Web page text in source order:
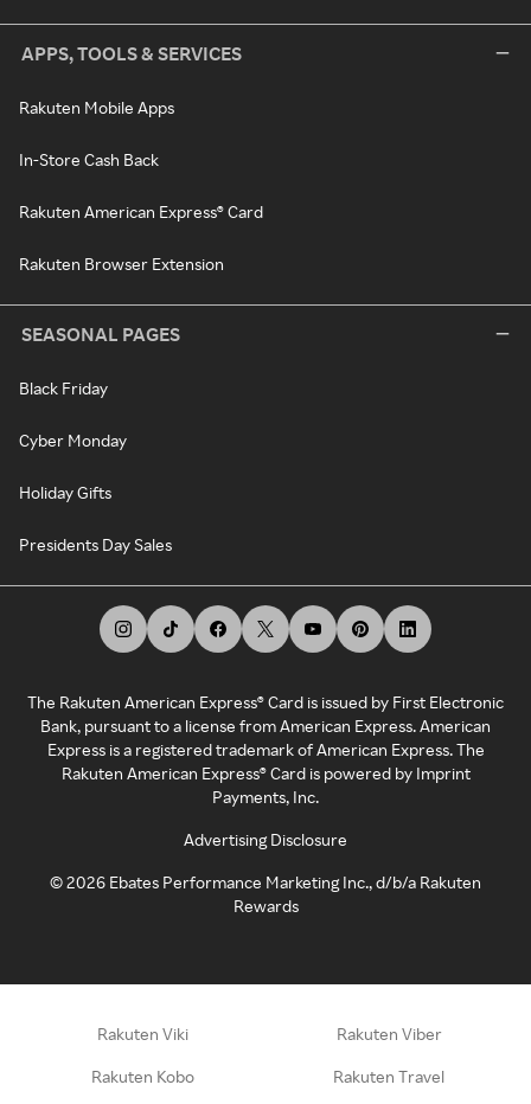
APPS, TOOLS & SERVICES
Rakuten Mobile Apps
In-Store Cash Back
Rakuten American Express® Card
Rakuten Browser Extension
SEASONAL PAGES
Black Friday
Cyber Monday
Holiday Gifts
Presidents Day Sales
The Rakuten American Express® Card is issued by First Electronic
Bank, pursuant to a license from American Express. American
Express is a registered trademark of American Express. The
Rakuten American Express® Card is powered by Imprint
Payments, Inc.
Advertising Disclosure
©2026 Ebates Performance Marketing Inc., d/b/a Rakuten
Rewards
Rakuten Viki Rakuten Viber
Rakuten Kobo Rakuten Travel